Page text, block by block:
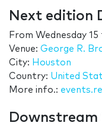
Next edition
From Wednesday 15
Venue: George R.
City: Houston
Country: United
More info.: